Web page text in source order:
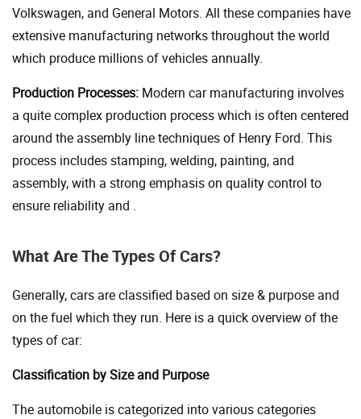
Volkswagen, and General Motors. All these companies have
extensive manufacturing networks throughout the world
which produce millions of vehicles annually.
Production Processes: Modern car manufacturing involves
a quite complex production process which is often centered
around the assembly line techniques of Henry Ford. This
process includes stamping, welding, painting, and
assembly, with a strong emphasis on quality control to
ensure reliability and .
What Are The Types Of Cars?
Generally, cars are classified based on size & purpose and
on the fuel which they run. Here is a quick overview of the
types of car:
Classification by Size and Purpose
The automobile is categorized into various categories